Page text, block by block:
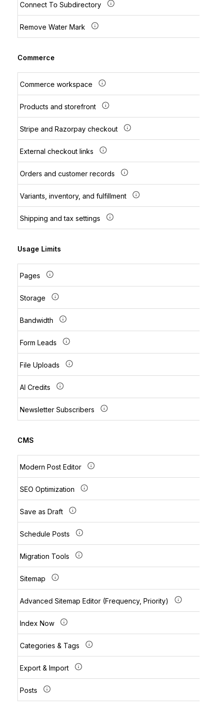
Connect To Subdirectory
Remove Water Mark
Commerce
Commerce workspace
Products and storefront
Stripe and Razorpay checkout
External checkout links
Orders and customer records
Variants, inventory, and fulfillment
Shipping and tax settings
Usage Limits
Pages
Storage
Bandwidth
Form Leads
File Uploads
AI Credits
Newsletter Subscribers
CMS
Modern Post Editor
SEO Optimization
Save as Draft
Schedule Posts
Migration Tools
Sitemap
Advanced Sitemap Editor (Frequency, Priority)
Index Now
Categories & Tags
Export & Import
Posts